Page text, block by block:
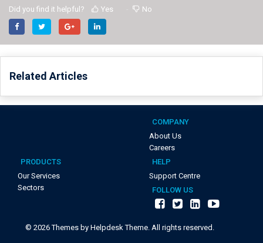
Did you find it helpful? Yes No
Related Articles
COMPANY
About Us
Careers
PRODUCTS
Our Services
Sectors
HELP
Support Centre
FOLLOW US
© 2026Themes by Helpdesk Theme. All rights reserved.